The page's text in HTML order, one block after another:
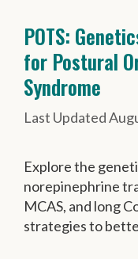
POTS:
for Postural
Syndrome
Explore the
norepinephrine
MCAS, and long
strategies to